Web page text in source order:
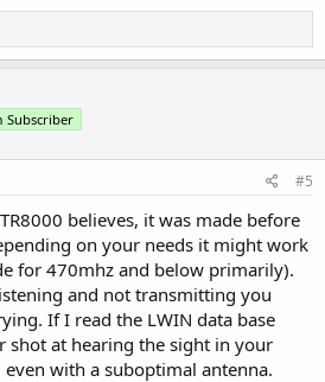
Subscriber
#5
believes, it was made before
on your needs it might work
for 470mhz and below primarily).
and not transmitting you
If I read the LWIN data base
shot at hearing the sight in your
with a suboptimal antenna.